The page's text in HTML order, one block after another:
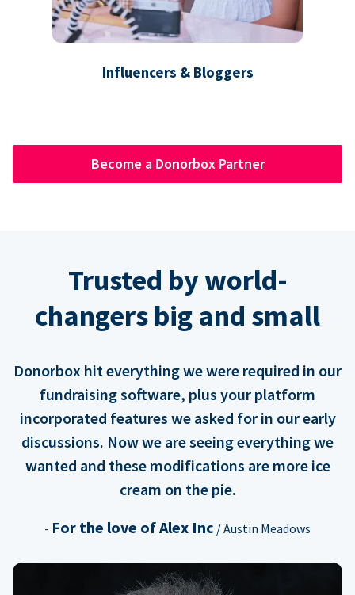
Influencers & Bloggers
Become a Donorbox Partner
Trusted by world-
changers big and small
Donorbox hit everything we were required in our
fundraising software, plus your platform
incorporated features we asked for in our early
discussions. Now we are seeing everything we
wanted and these modifications are more ice
cream on the pie.
- For the love of Alex Inc / Austin Meadows